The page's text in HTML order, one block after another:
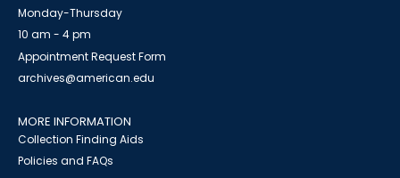
Monday-Thursday
10 am - 4 pm
Appointment Request Form
archives@american.edu
MORE INFORMATION
Collection Finding Aids
Policies and FAQs